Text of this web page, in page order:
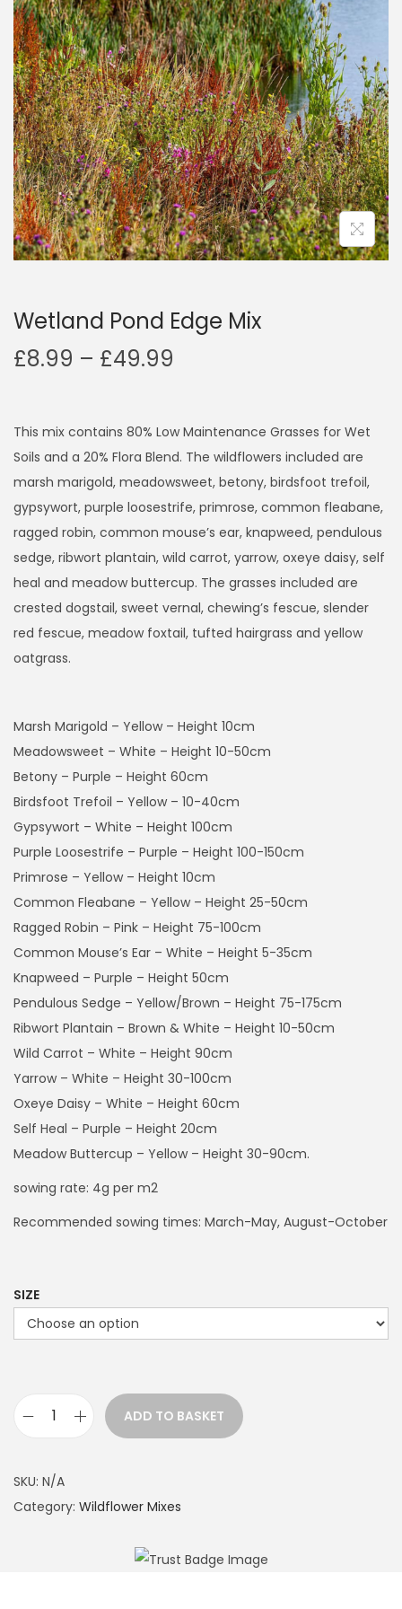
t
i
o
n
t
Wetland Pond Edge Mix
£8.99 – £49.99
c
e
r
a
n
g
e
:
£
9
t
h
r
o
u
g
h
£
4
9
.
9
9
This mix contains 80% Low Maintenance Grasses for Wet
Soils and a 20% Flora Blend. The wildflowers included are
marsh marigold, meadowsweet, betony, birdsfoot trefoil,
gypsywort, purple loosestrife, primrose, common fleabane,
ragged robin, common mouse’s ear, knapweed, pendulous
sedge, ribwort plantain, wild carrot, yarrow, oxeye daisy, self
heal and meadow buttercup. The grasses included are
crested dogstail, sweet vernal, chewing’s fescue, slender
red fescue, meadow foxtail, tufted hairgrass and yellow
oatgrass.
Marsh Marigold – Yellow – Height 10cm
Meadowsweet – White – Height 10-50cm
Betony – Purple – Height 60cm
Birdsfoot Trefoil – Yellow – 10-40cm
Gypsywort – White – Height 100cm
Purple Loosestrife – Purple – Height 100-150cm
Primrose – Yellow – Height 10cm
Common Fleabane – Yellow – Height 25-50cm
Ragged Robin – Pink – Height 75-100cm
Common Mouse’s Ear – White – Height 5-35cm
Knapweed – Purple – Height 50cm
Pendulous Sedge – Yellow/Brown – Height 75-175cm
Ribwort Plantain – Brown & White – Height 10-50cm
Wild Carrot – White – Height 90cm
Yarrow – White – Height 30-100cm
Oxeye Daisy – White – Height 60cm
Self Heal – Purple – Height 20cm
Meadow Buttercup – Yellow – Height 30-90cm.
sowing rate: 4g per m2
Recommended sowing times: March-May, August-October
SIZE
t
l
ADD TO BASKET
SKU: N/A
Category: Wildflower Mixes